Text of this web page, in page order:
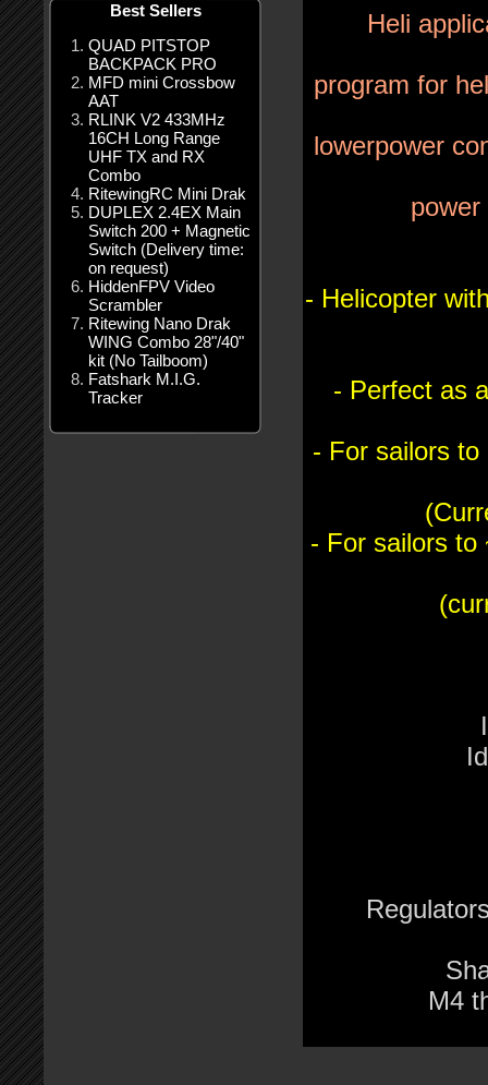
Best Sellers
QUAD PITSTOP
BACKPACK PRO
MFD mini Crossbow
AAT
RLINK V2 433MHz
16CH Long Range
UHF TX and RX
Combo
RitewingRC Mini Drak
DUPLEX 2.4EX Main
Switch 200 + Magnetic
Switch (Delivery time:
on request)
HiddenFPV Video
Scrambler
Ritewing Nano Drak
WING Combo 28"/40"
kit (No Tailboom)
Fatshark M.I.G.
Tracker
Heli
program for
lowerpower
- Helicopter
- Perfect as
- For sailors
- For sailors to
M4